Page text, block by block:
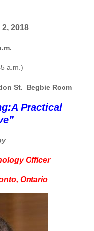
2018
a.m.)
St. Begbie Room
A Practical
Officer
Ontario